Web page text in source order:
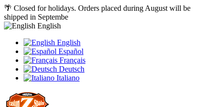
🌴 Closed for holidays. Orders placed during August will be
shipped in Septembe
English
English
Español
Français
Deutsch
Italiano